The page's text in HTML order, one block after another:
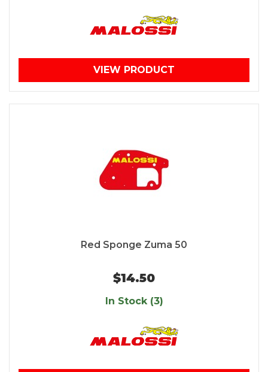
VIEW PRODUCT
Red Sponge Zuma 50
$14.50
In Stock (3)